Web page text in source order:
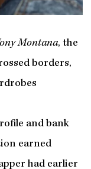
Montana, the
borders,
and bank
earned
had earlier